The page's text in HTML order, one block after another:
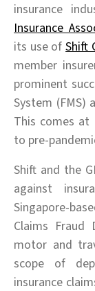
insurance
Insurance
its use ofShift
member
prominent
System (FMS)
This comes
to pre-
Shift and the
against
Singapore-
Claims Fraud
motor and
scope of
insurance